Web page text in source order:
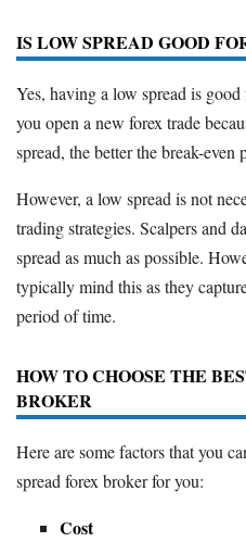
IS LOW SPREAD GOOD
Yes, having a low spread is
you open a new forex trade
spread, the better the break-even
However, a low spread is not
trading strategies. Scalpers and
spread as much as possible.
typically mind this as they
period of time.
HOW TO CHOOSE THE
BROKER
Here are some factors that you
spread forex broker for you:
Cost